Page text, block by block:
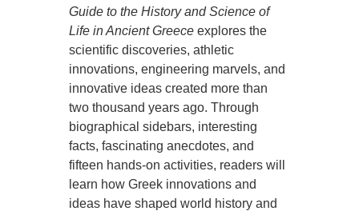
Guide to the History and Science of
Life in Ancient Greece explores the
scientific discoveries, athletic
innovations, engineering marvels, and
innovative ideas created more than
two thousand years ago. Through
biographical sidebars, interesting
facts, fascinating anecdotes, and
fifteen hands-on activities, readers will
learn how Greek innovations and
ideas have shaped world history and